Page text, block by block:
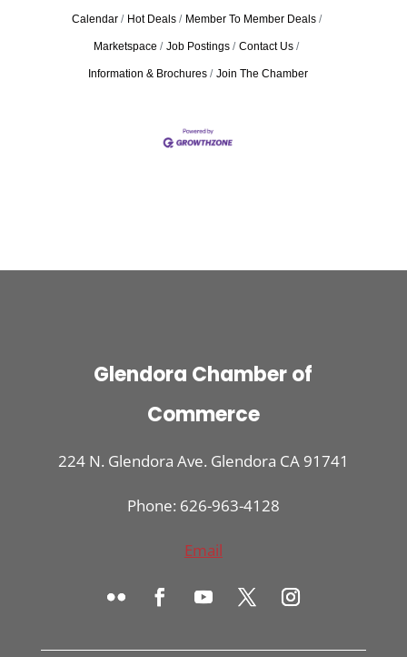
Calendar Hot Deals Member To Member Deals
Marketspace Job Postings Contact Us
Information & Brochures Join The Chamber
Glendora Chamber of
Commerce
224 N. Glendora Ave. Glendora CA 91741
Phone: 626-963-4128
Email